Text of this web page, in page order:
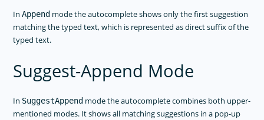
InAppend mode the autocomplete shows only the first suggestion
matching the typed text, which is represented as direct suffix of the
typed text.
Suggest-Append Mode
In SuggestAppend mode the autocomplete combines both upper-
mentioned modes. It shows all matching suggestions in a pop-up